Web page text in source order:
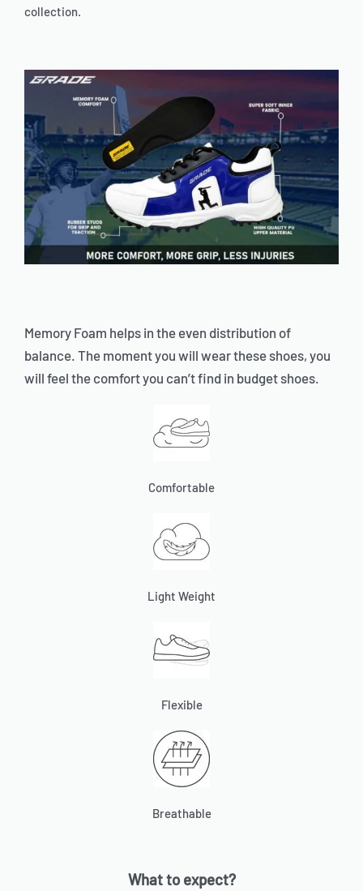
collection.
Memory Foam helps in the even distribution of
balance. The moment you will wear these shoes, you
will feel the comfort you can’t find in budget shoes.
Comfortable
Light Weight
Flexible
Breathable
What to expect?